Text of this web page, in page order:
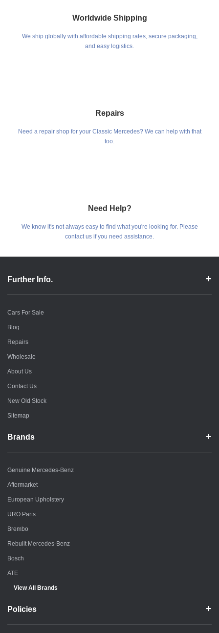
Worldwide Shipping
We ship globally with affordable shipping rates, secure packaging,
and easy logistics.
Repairs
Need a repair shop for your Classic Mercedes? We can help with that
too.
Need Help?
We know it's not always easy to find what you're looking for. Please
contact us if you need assistance.
Further Info.
Cars For Sale
Blog
Repairs
Wholesale
About Us
Contact Us
New Old Stock
Sitemap
Brands
Genuine Mercedes-Benz
Aftermarket
European Upholstery
URO Parts
Brembo
Rebuilt Mercedes-Benz
Bosch
ATE
View All Brands
Policies